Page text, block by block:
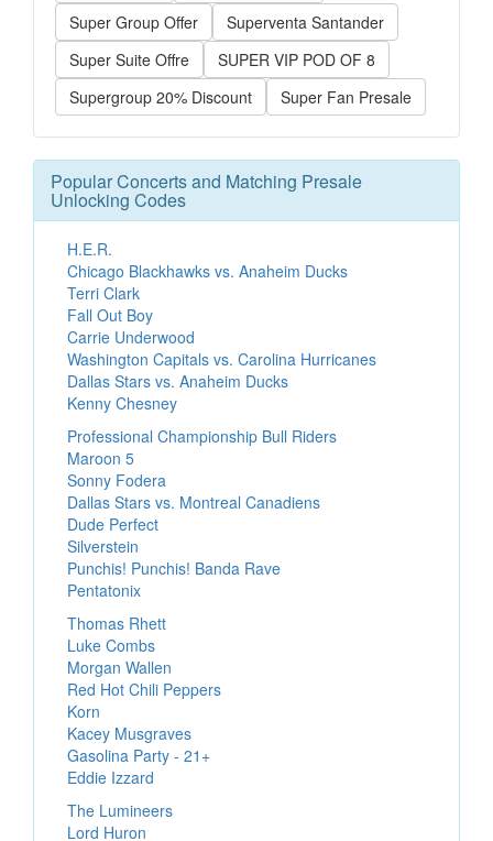
Super Group Offer
Superventa Santander
Super Suite Offre
SUPER VIP POD OF 8
Supergroup 20% Discount
Super Fan Presale
Popular Concerts and Matching Presale
Unlocking Codes
H.E.R.
Chicago Blackhawks vs. Anaheim Ducks
Terri Clark
Fall Out Boy
Carrie Underwood
Washington Capitals vs. Carolina Hurricanes
Dallas Stars vs. Anaheim Ducks
Kenny Chesney
Professional Championship Bull Riders
Maroon 5
Sonny Fodera
Dallas Stars vs. Montreal Canadiens
Dude Perfect
Silverstein
Punchis! Punchis! Banda Rave
Pentatonix
Thomas Rhett
Luke Combs
Morgan Wallen
Red Hot Chili Peppers
Korn
Kacey Musgraves
Gasolina Party - 21+
Eddie Izzard
The Lumineers
Lord Huron